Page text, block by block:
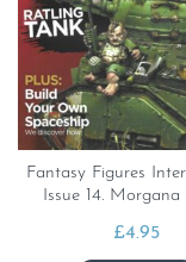
Fantasy Figures
Issue 14. Morgana
£4.95